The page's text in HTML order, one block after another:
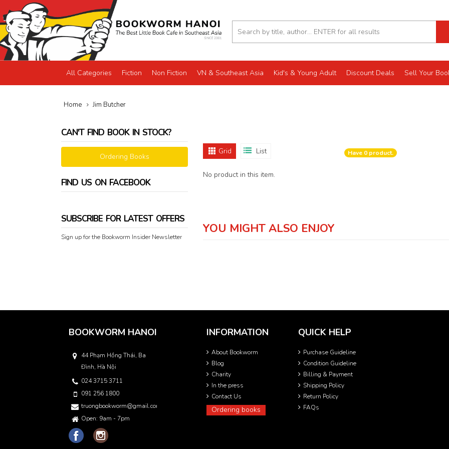
All Categories Fiction Non Fiction VN & Southeast Asia Kid's & Young Adult Discount Deals Sell Your
Home Jim Butcher
Grid List Have 0product.
No product in this item.
YOU MIGHT ALSO ENJOY
CAN'T FIND BOOK IN STOCK?
Ordering Books
FIND US ON FACEBOOK
SUBSCRIBE FOR LATEST OFFERS
Sign up for the Bookworm Insider Newsletter
BOOKWORM HANOI
44 Phạm Hồng Thái, Ba
Đình, Hà Nội
024 3715 3711
091 256 1800
truongbookworm@gmail.com
Open: 9am - 7pm
INFORMATION
About Bookworm
Blog
Charity
In the press
Contact Us
Ordering books
QUICK HELP
Purchase Guideline
Condition Guideline
Billing & Payment
Shipping Policy
Return Policy
FAQs